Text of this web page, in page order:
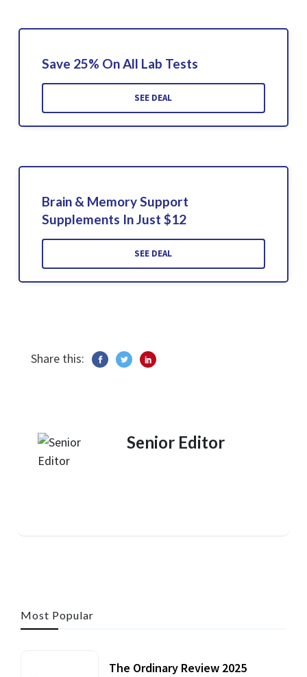
Save 25% On All Lab Tests
SEE DEAL
Brain & Memory Support
Supplements In Just $12
SEE DEAL
Share this:
Senior Editor
Most Popular
The Ordinary Review 2025